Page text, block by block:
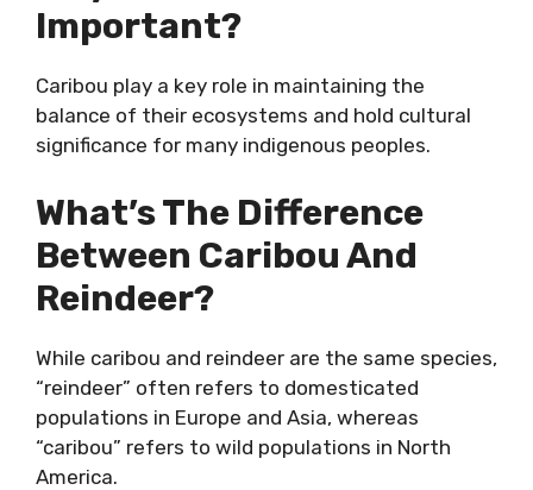
Important?
Caribou play a key role in maintaining the
balance of their ecosystems and hold cultural
significance for many indigenous peoples.
What’s The Difference
Between Caribou And
Reindeer?
While caribou and reindeer are the same species,
“reindeer” often refers to domesticated
populations in Europe and Asia, whereas
“caribou” refers to wild populations in North
America.